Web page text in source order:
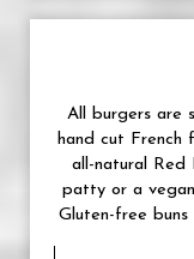
All burgers are
hand cut French
all-natural Red
patty or a vegan
Gluten-free